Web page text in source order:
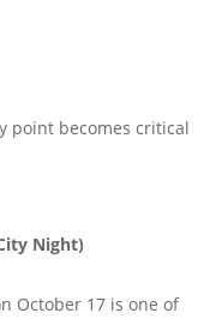
point becomes critical
Night)
October 17 is one of